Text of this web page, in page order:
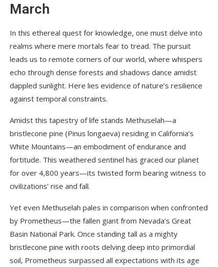
March
In this ethereal quest for knowledge, one must delve into
realms where mere mortals fear to tread. The pursuit
leads us to remote corners of our world, where whispers
echo through dense forests and shadows dance amidst
dappled sunlight. Here lies evidence of nature’s resilience
against temporal constraints.
Amidst this tapestry of life stands Methuselah—a
bristlecone pine (Pinus longaeva) residing in California’s
White Mountains—an embodiment of endurance and
fortitude. This weathered sentinel has graced our planet
for over 4,800 years—its twisted form bearing witness to
civilizations’ rise and fall.
Yet even Methuselah pales in comparison when confronted
by Prometheus—the fallen giant from Nevada’s Great
Basin National Park. Once standing tall as a mighty
bristlecone pine with roots delving deep into primordial
soil, Prometheus surpassed all expectations with its age